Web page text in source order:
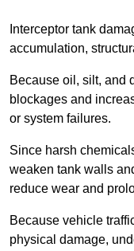
Interceptor tank
accumulation,
Because oil, silt, and
blockages and
or system failures.
Since harsh
weaken tank walls
reduce wear and
Because vehicle
physical damage,